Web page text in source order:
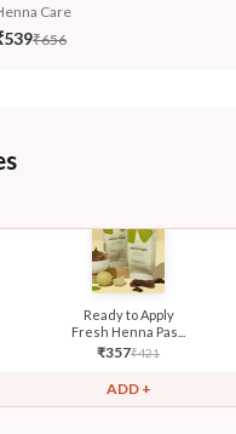
Care
₹656
Ready to Apply
Fresh Henna Pas...
₹357₹421
ADD +